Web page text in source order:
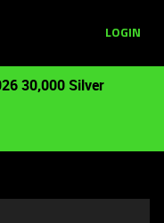
LOGIN
30,000 Silver